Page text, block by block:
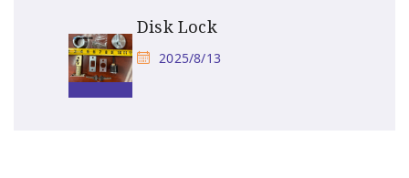
Disk Lock
2025/8/13